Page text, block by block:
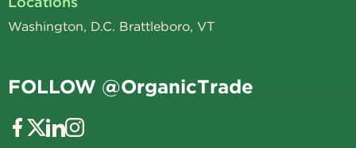
Washington, D.C. Brattleboro, VT
FOLLOW @OrganicTrade